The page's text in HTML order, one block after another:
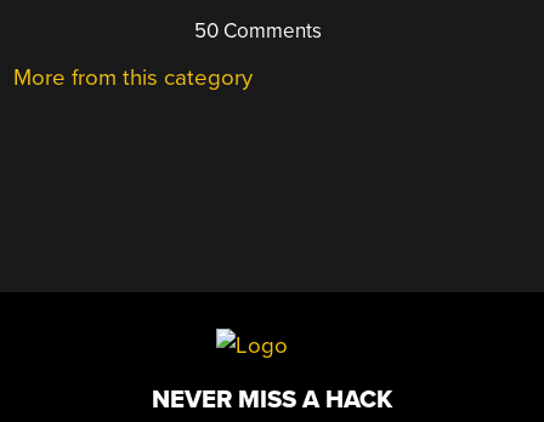
50 Comments
More from this category
NEVER MISS A HACK